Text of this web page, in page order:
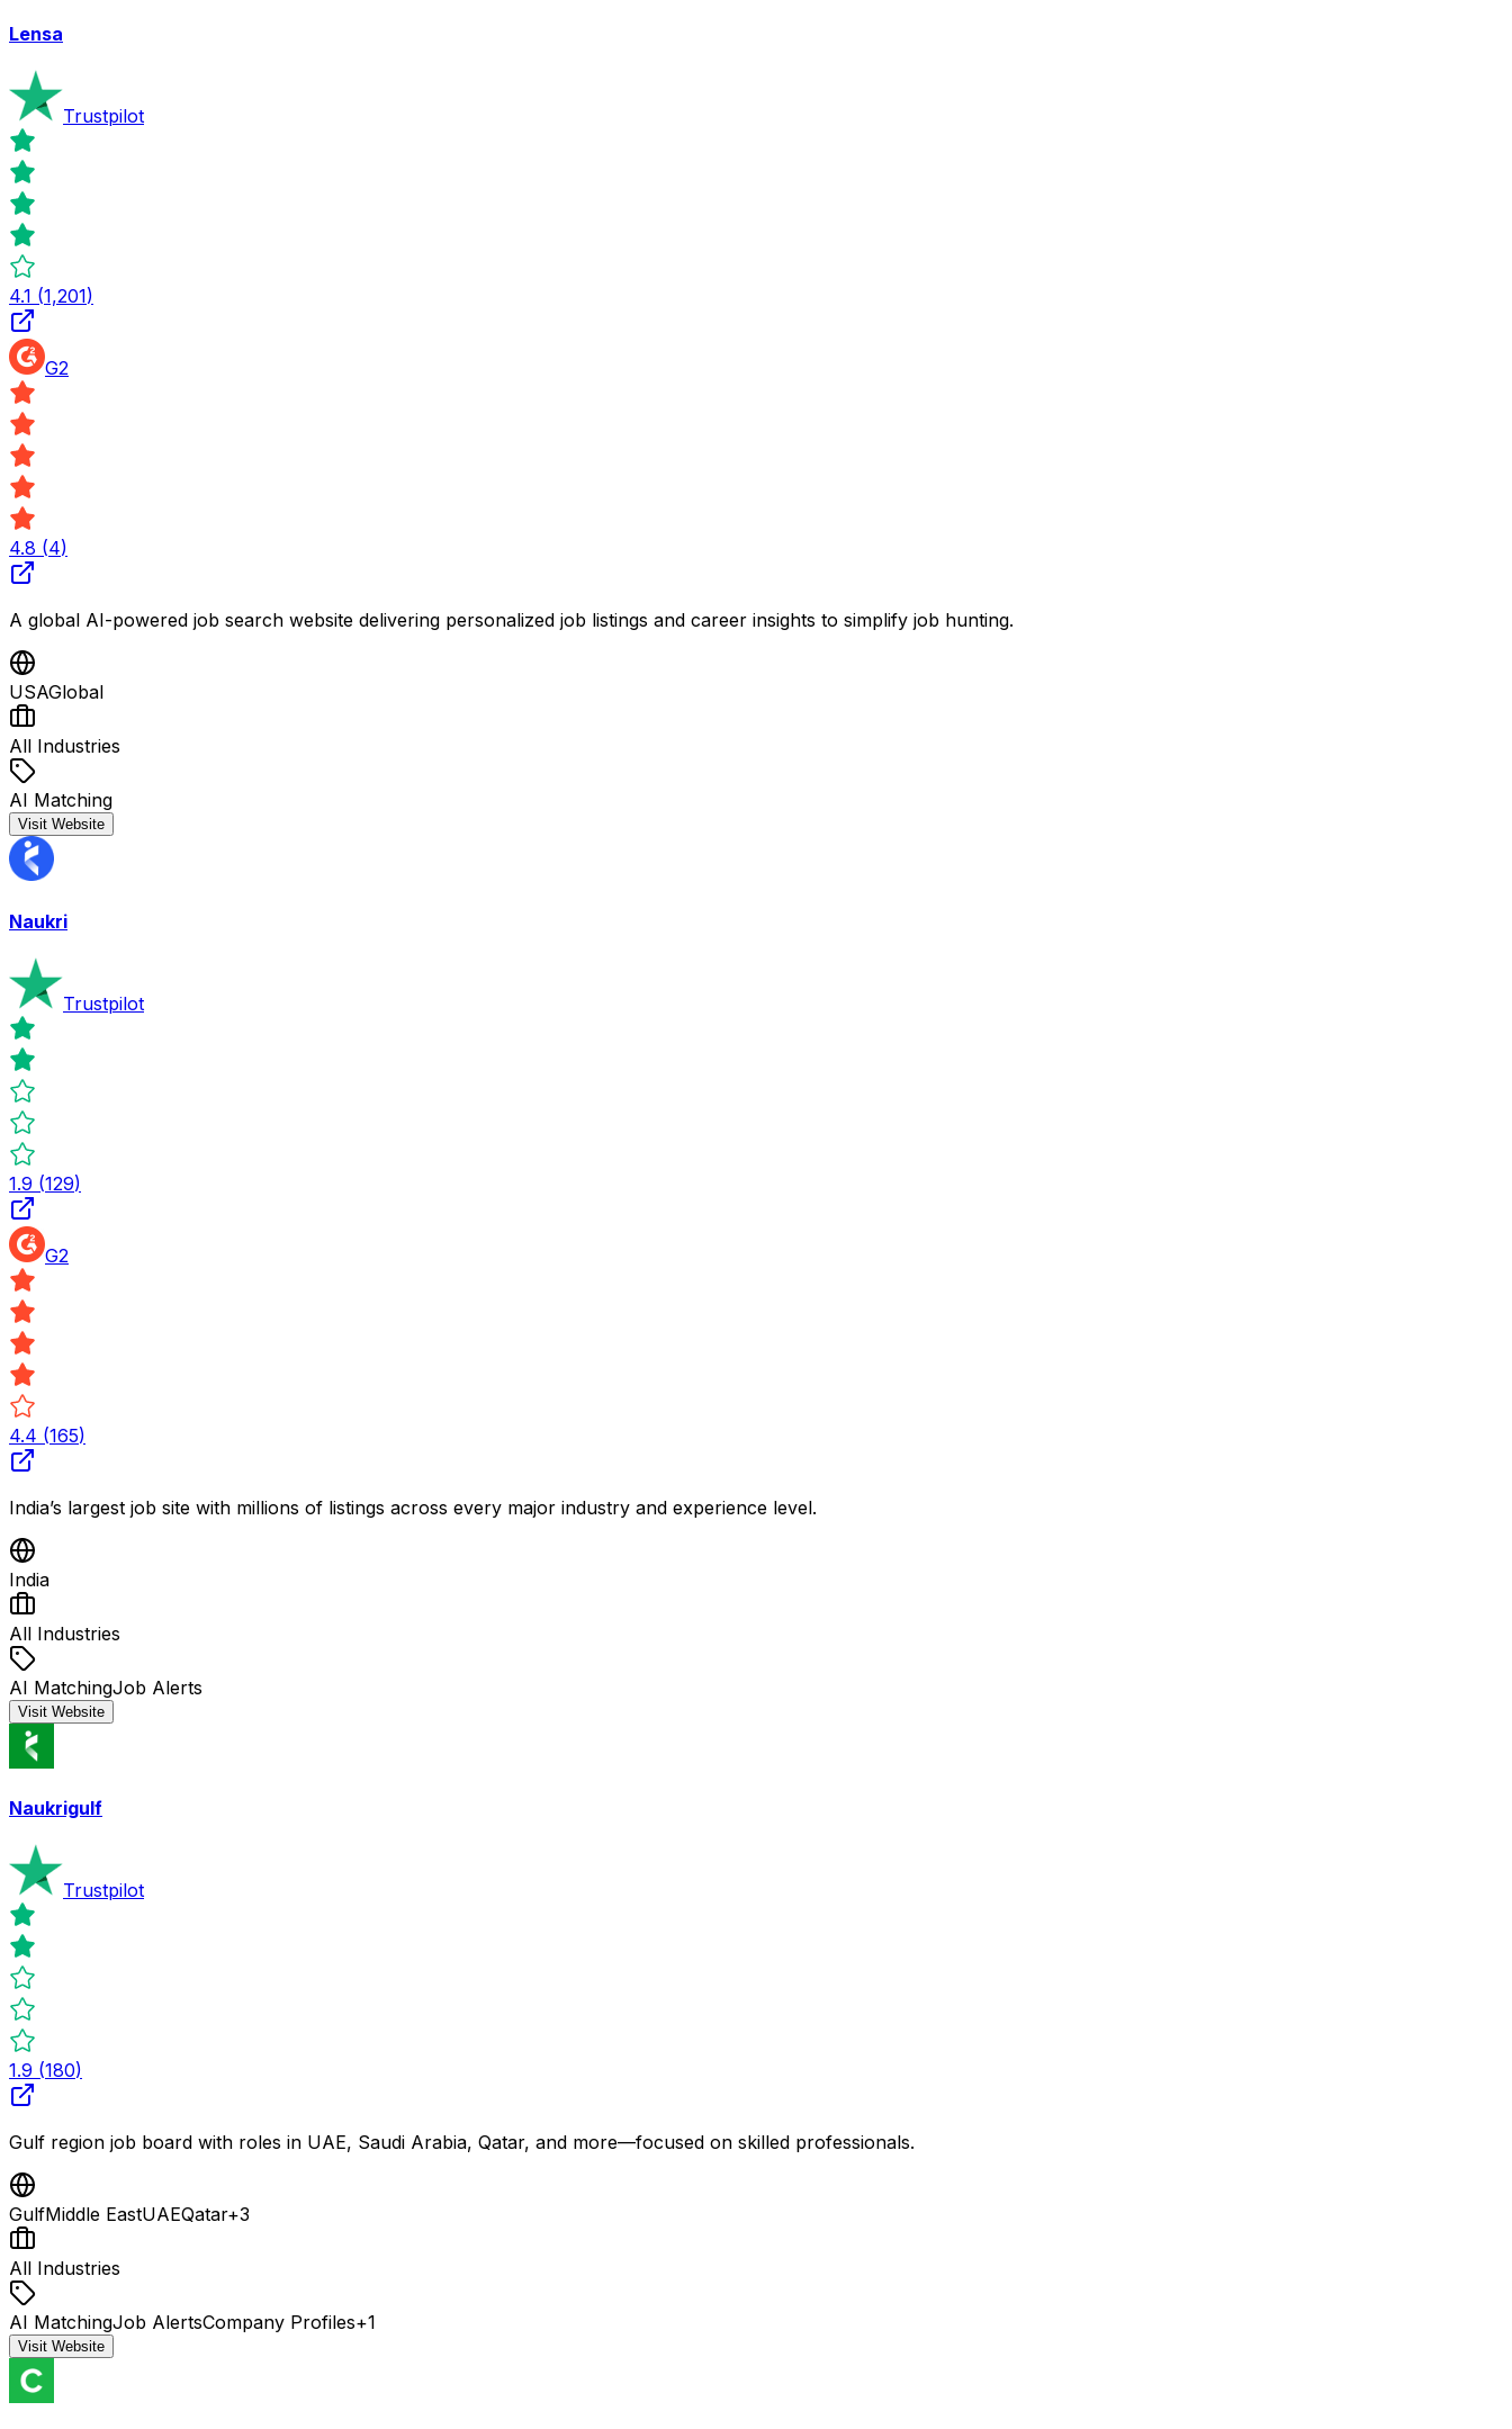
Lensa
Trustpilot
4.1 (1,201)
G2
4.8 (4)
A global AI-powered job search website delivering personalized job listings and career insights to simplify job hunting.
USAGlobal
All Industries
AI Matching
Visit Website
Naukri
Trustpilot
1.9 (129)
G2
4.4 (165)
India’s largest job site with millions of listings across every major industry and experience level.
India
All Industries
AI MatchingJob Alerts
Visit Website
Naukrigulf
Trustpilot
1.9 (180)
Gulf region job board with roles in UAE, Saudi Arabia, Qatar, and more—focused on skilled professionals.
GulfMiddle EastUAEQatar+3
All Industries
AI MatchingJob AlertsCompany Profiles+1
Visit Website